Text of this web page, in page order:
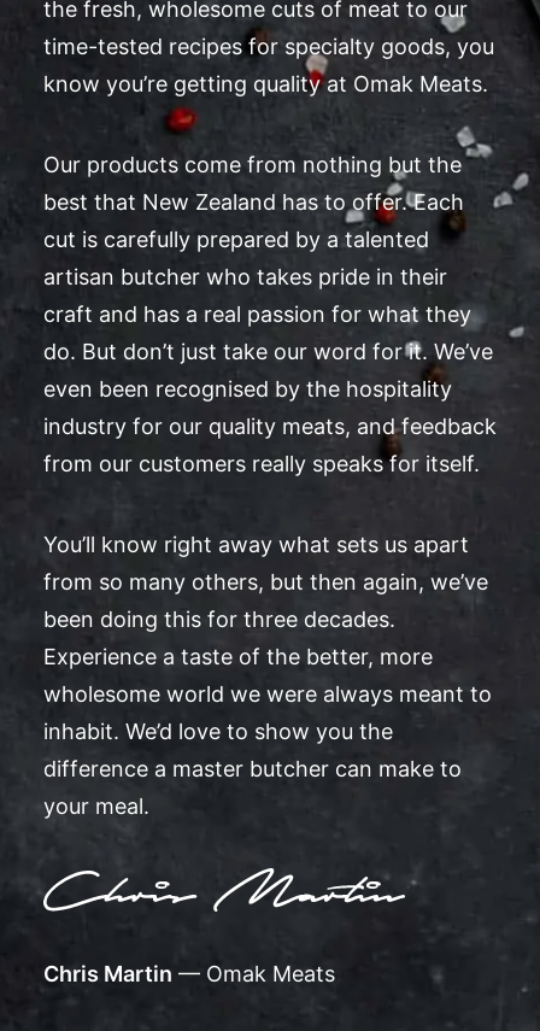
the fresh, wholesome cuts of meat to our
time-tested recipes for specialty goods, you
know you’re getting quality at Omak Meats.
Our products come from nothing but the
best that New Zealand has to offer. Each
cut is carefully prepared by a talented
artisan butcher who takes pride in their
craft and has a real passion for what they
do. But don’t just take our word for it. We’ve
even been recognised by the hospitality
industry for our quality meats, and feedback
from our customers really speaks for itself.
You’ll know right away what sets us apart
from so many others, but then again, we’ve
been doing this for three decades.
Experience a taste of the better, more
wholesome world we were always meant to
inhabit. We’d love to show you the
difference a master butcher can make to
your meal.
Chris Martin — Omak Meats